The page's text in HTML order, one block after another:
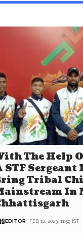
The Help
STF Sergeant
Tribal
In
EDITOR FEB 10, 2023, 11:59 IST